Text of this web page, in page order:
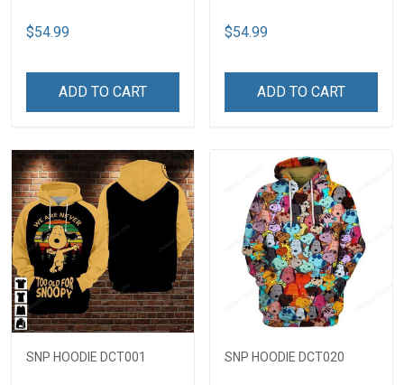
$54.99
ADD TO CART
$54.99
ADD TO CART
SNP HOODIE DCT001 SNP HOODIE DCT020